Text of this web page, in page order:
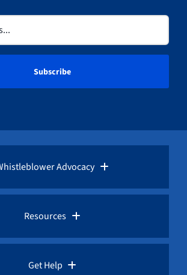
Advocacy
Whistleblower Laws
Resources
Get Help